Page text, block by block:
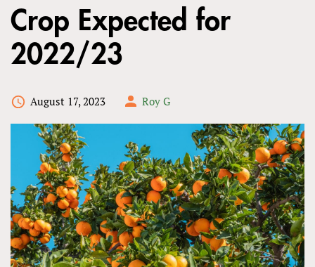
HERE
Crop Expected for
2022/23
August 17, 2023 Roy G